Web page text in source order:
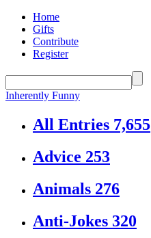
Home
Gifts
Contribute
Register
Inherently Funny
All Entries 7,655
Advice 253
Animals 276
Anti-Jokes 320